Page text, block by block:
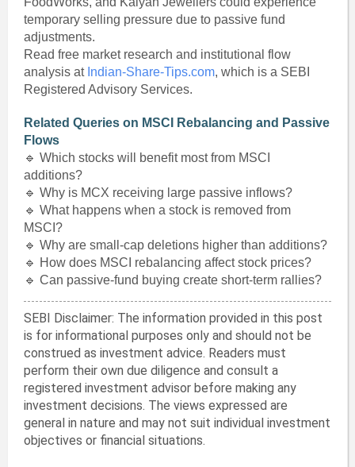
temporary selling pressure due to passive fund
adjustments.
Read free market research and institutional flow
analysis at Indian-Share-Tips.com, which is a SEBI
Registered Advisory Services.
Related Queries on MSCI Rebalancing and Passive
Flows
🔹 Which stocks will benefit most from MSCI
additions?
🔹 Why is MCX receiving large passive inflows?
🔹 What happens when a stock is removed from
MSCI?
🔹 Why are small-cap deletions higher than additions?
🔹 How does MSCI rebalancing affect stock prices?
🔹 Can passive-fund buying create short-term rallies?
SEBI Disclaimer: The information provided in this post
is for informational purposes only and should not be
construed as investment advice. Readers must
perform their own due diligence and consult a
registered investment advisor before making any
investment decisions. The views expressed are
general in nature and may not suit individual investment
objectives or financial situations.